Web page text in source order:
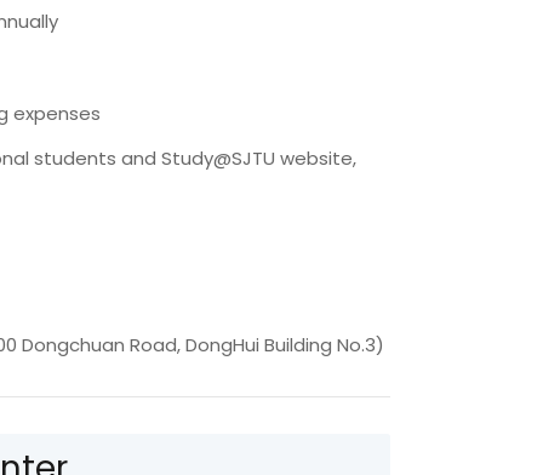
expenses
students and Study@SJTU website,
Dongchuan Road, DongHui Building No.3)